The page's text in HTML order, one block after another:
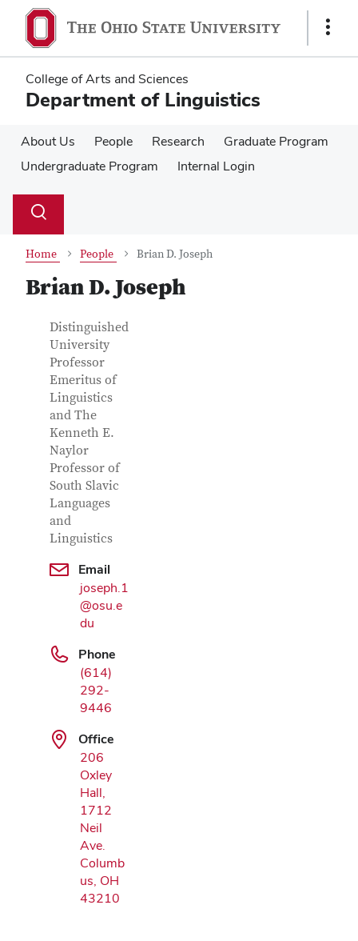
main
content
main
content
Show
College of Arts and Sciences
Department of Linguistics
About Us People Research
Graduate Program
Undergraduate Program
Internal Login
Search
Toggle
Home People Brian D. Joseph
Brian D. Joseph
Contact Information
Job Title
Distinguished
University
Professor
Emeritus of
Linguistics
and The
Kenneth E.
Naylor
Professor of
South Slavic
Languages
and
Linguistics
Email
joseph.1
@osu.e
du
Phone
(614)
292-
9446
Office
206
Oxley
Hall,
1712
Neil
Ave.
Columb
us, OH
43210